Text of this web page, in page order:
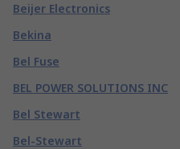
Beijer Electronics
Bekina
Bel Fuse
BEL POWER SOLUTIONS INC
Bel Stewart
Bel-Stewart